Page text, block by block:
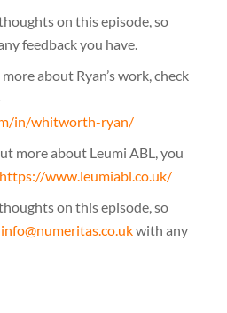
on this episode, so
feedback you have.
about Ryan’s work, check
in/whitworth-ryan/
more about Leumi ABL, you
https://www.leumiabl.co.uk/
on this episode, so
ku.oc.satiremun@ofniwith any